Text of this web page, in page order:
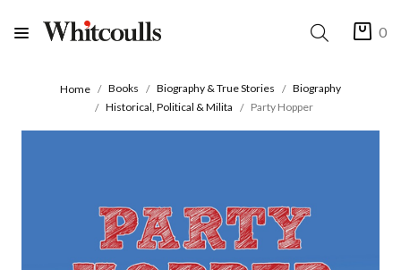
0
Home Books Biography & True Stories
Biography
Historical, Political & Milita
Party Hopper